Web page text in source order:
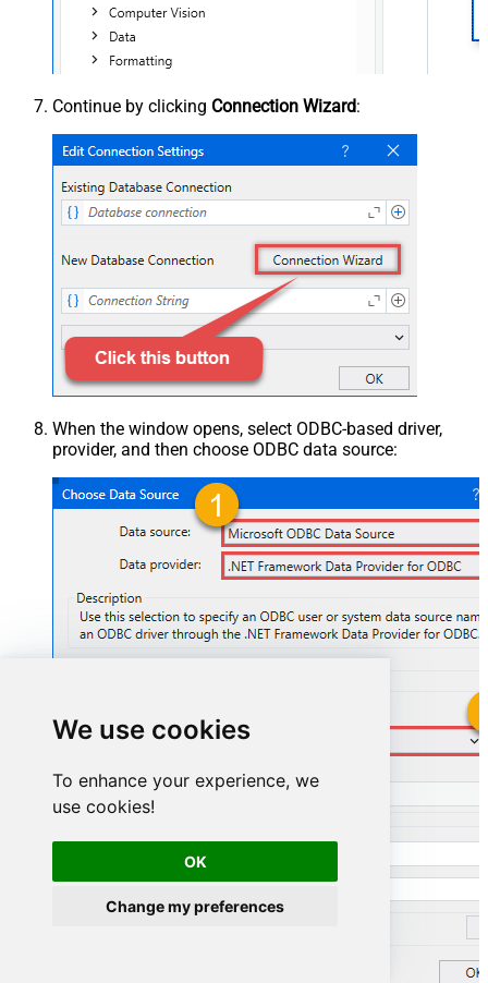
We use cookies
To enhance your experience, we
use cookies!
OK
Change my preferences
Continue by clicking Connection Wizard:
When the window opens, select ODBC-based driver,
provider, and then choose ODBC data source:
SharepointOnlineDSN
SharepointOnlineDSN